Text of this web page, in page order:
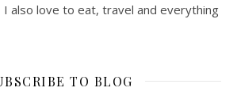
I also love to eat, travel and everything
TO BLOG